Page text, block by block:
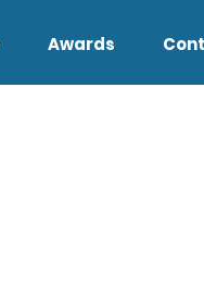
Awards